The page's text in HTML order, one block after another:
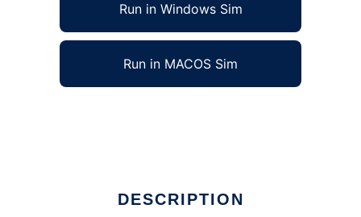
Run in Windows Sim
Run in MACOS Sim
DESCRIPTION